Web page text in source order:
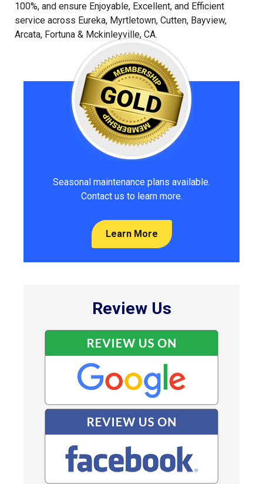
100%, and ensure Enjoyable, Excellent, and Efficient
service across Eureka, Myrtletown, Cutten, Bayview,
Arcata, Fortuna & Mckinleyville, CA.
Seasonal maintenance plans available.
Contact us to learn more.
Learn More
Review Us